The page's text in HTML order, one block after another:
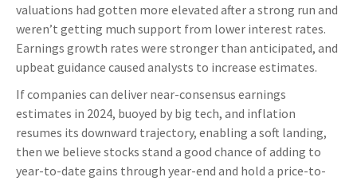
valuations had gotten more elevated after a strong run and
weren’t getting much support from lower interest rates.
Earnings growth rates were stronger than anticipated, and
upbeat guidance caused analysts to increase estimates.
If companies can deliver near-consensus earnings
estimates in 2024, buoyed by big tech, and inflation
resumes its downward trajectory, enabling a soft landing,
then we believe stocks stand a good chance of adding to
year-to-date gains through year-end and hold a price-to-